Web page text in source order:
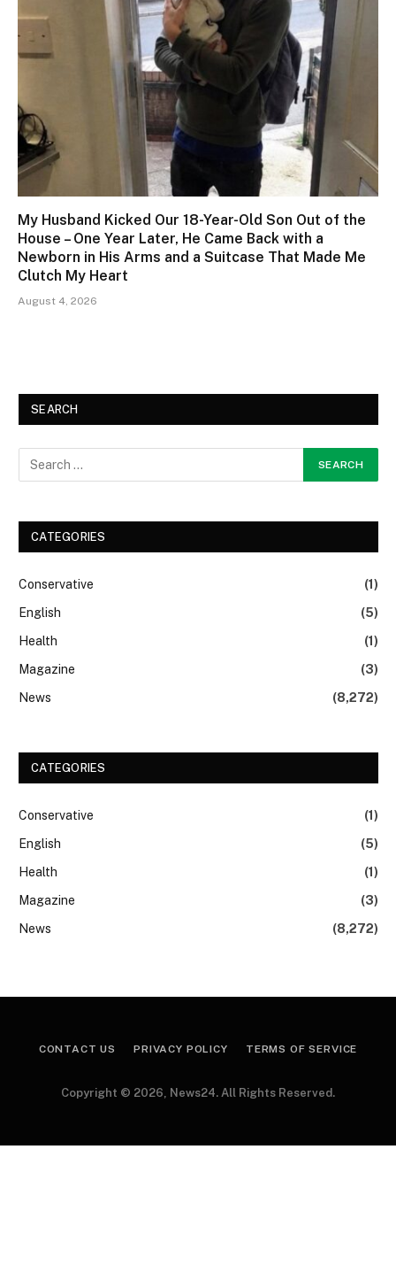
My Husband Kicked Our 18-Year-Old Son Out of the
House – One Year Later, He Came Back with a
Newborn in His Arms and a Suitcase That Made Me
Clutch My Heart
August 4, 2026
SEARCH
CATEGORIES
Conservative
(1)
English
(5)
Health
(1)
Magazine
(3)
News
(8,272)
CATEGORIES
Conservative
(1)
English
(5)
Health
(1)
Magazine
(3)
News
(8,272)
CONTACT US PRIVACY POLICY TERMS OF SERVICE
Copyright © 2026, News24. All Rights Reserved.